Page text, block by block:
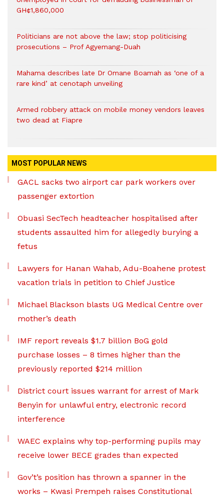
GH¢1,860,000
Politicians are not above the law; stop politicising
prosecutions – Prof Agyemang-Duah
Mahama describes late Dr Omane Boamah as ‘one of a
rare kind’ at cenotaph unveiling
Armed robbery attack on mobile money vendors leaves
two dead at Fiapre
MOST POPULAR NEWS
GACL sacks two airport car park workers over
passenger extortion
Obuasi SecTech headteacher hospitalised after
students assaulted him for allegedly burying a
fetus
Lawyers for Hanan Wahab, Adu-Boahene protest
vacation trials in petition to Chief Justice
Michael Blackson blasts UG Medical Centre over
mother’s death
IMF report reveals $1.7 billion BoG gold
purchase losses – 8 times higher than the
previously reported $214 million
District court issues warrant for arrest of Mark
Benyin for unlawful entry, electronic record
interference
WAEC explains why top-performing pupils may
receive lower BECE grades than expected
Gov’t’s position has thrown a spanner in the
works – Kwasi Prempeh raises Constitutional